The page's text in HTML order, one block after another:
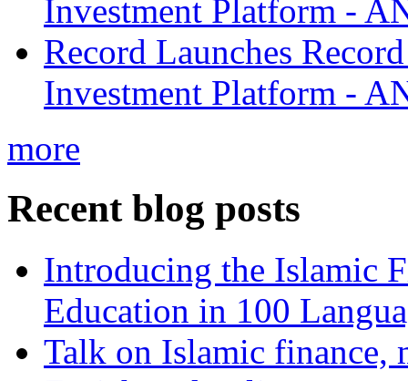
Investment Platform -
Record Launches
Investment Platform -
more
Recent blog posts
Introducing the Islamic
Education in 100
Talk on Islamic finance,